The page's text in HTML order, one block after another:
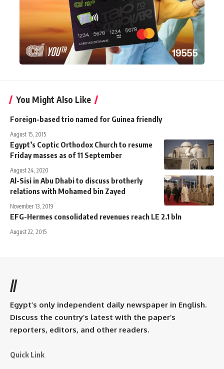
You Might Also Like
Foreign-based trio named for Guinea friendly
August 15, 2015
Egypt’s Coptic Orthodox Church to resume
Friday masses as of 11 September
August 24, 2020
Al-Sisi in Abu Dhabi to discuss brotherly
relations with Mohamed bin Zayed
November 13, 2019
EFG-Hermes consolidated revenues reach LE 2.1 bln
August 22, 2015
//
Egypt’s only independent daily newspaper in English.
Discuss the country’s latest with the paper’s
reporters, editors, and other readers.
Quick Link